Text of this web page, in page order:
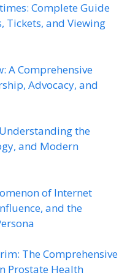
Complete Guide
Tickets, and Viewing
A Comprehensive
Advocacy, and
the
and Modern
of Internet
and the
The Comprehensive
Prostate Health